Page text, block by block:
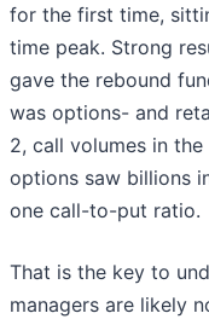
for the first time,
time peak. Strong
gave the rebound
was options- and
2, call volumes in
options saw billions
one call-to-put ratio.
That is the key to
managers are likely